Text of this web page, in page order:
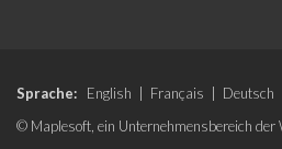
Sprache: English Français Deutsch
© Maplesoft, ein Unternehmensbereich der